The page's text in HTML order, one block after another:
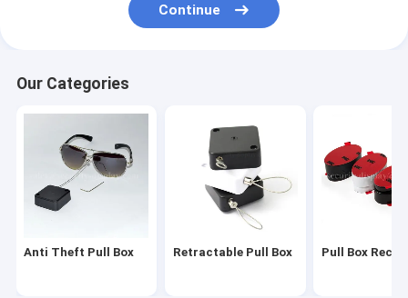
Peg Hook Stop Lock
Anti Theft Alarm Display
Security Display Hooks
Continue
Our Categories
Anti Theft Pull Box Retractable Pull Box Pull Box